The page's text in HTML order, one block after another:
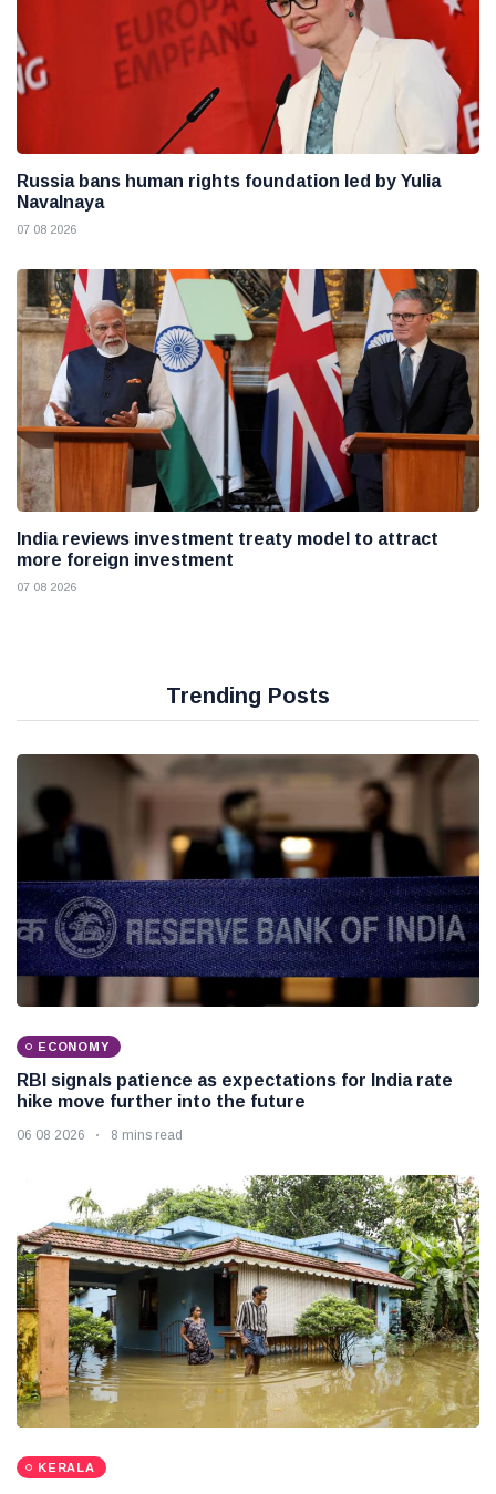
Russia bans human rights foundation led by Yulia
Navalnaya
07 08 2026
India reviews investment treaty model to attract
more foreign investment
07 08 2026
Trending Posts
ECONOMY
RBI signals patience as expectations for India rate
hike move further into the future
06 08 2026 8 mins read
KERALA